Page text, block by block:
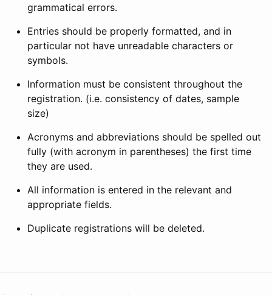
grammatical errors.
Entries should be properly formatted, and in
particular not have unreadable characters or
symbols.
Information must be consistent throughout the
registration. (i.e. consistency of dates, sample
size)
Acronyms and abbreviations should be spelled out
fully (with acronym in parentheses) the first time
they are used.
All information is entered in the relevant and
appropriate fields.
Duplicate registrations will be deleted.